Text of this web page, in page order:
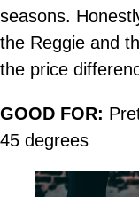
seasons.
the Reggie and
the price
GOOD FOR:
45 degrees